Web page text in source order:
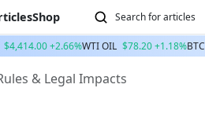
Shop
$4,414.00 +2.66%WTI OIL $78.20 +1.18%BTC
& Legal Impacts